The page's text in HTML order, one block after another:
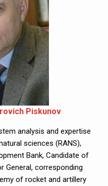
Piskunov
analysis and expertise
sciences (RANS),
Bank, Candidate of
General, corresponding
of rocket and artillery